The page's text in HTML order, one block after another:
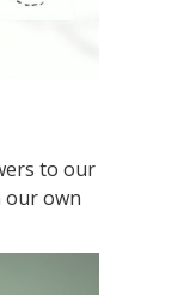
to our
our own